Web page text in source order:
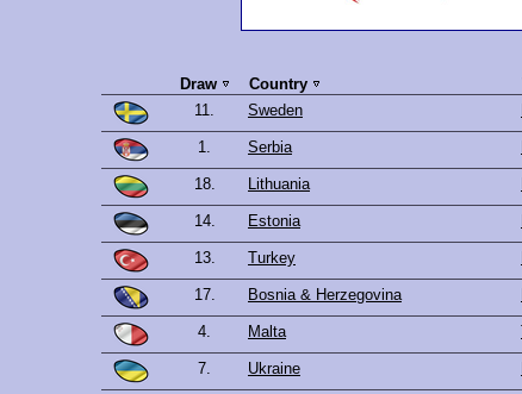
Draw Country
11.
Sweden
1. Serbia
18. Lithuania
14. Estonia
13. Turkey
17. Bosnia & Herzegovina
4. Malta
7. Ukraine